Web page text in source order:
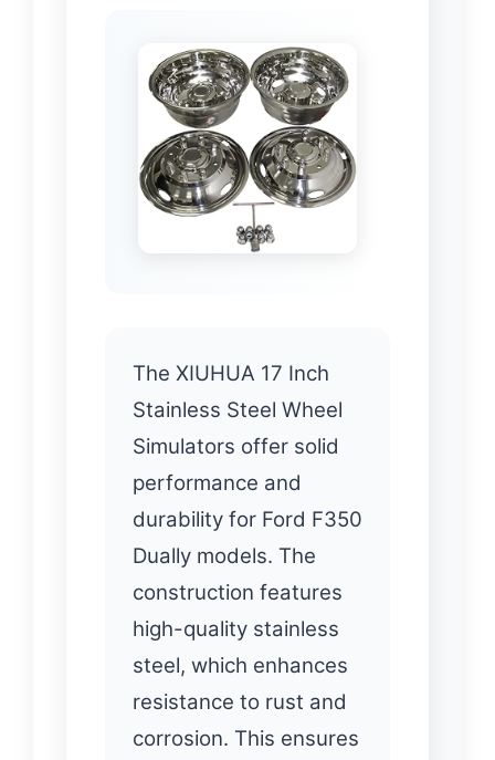
The XIUHUA 17 Inch
Stainless Steel Wheel
Simulators offer solid
performance and
durability for Ford F350
Dually models. The
construction features
high-quality stainless
steel, which enhances
resistance to rust and
corrosion. This ensures